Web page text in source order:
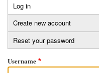
Primary
tabs
Log in
tab)
Create new account
Reset your password
Username